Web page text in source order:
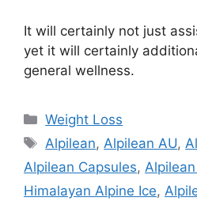
It will certainly not just
yet it will certainly
general wellness.
Categories
Weight Loss
Tags
Alpilean, Alpilean AU,
Alpilean Capsules,
Himalayan Alpine Ice,